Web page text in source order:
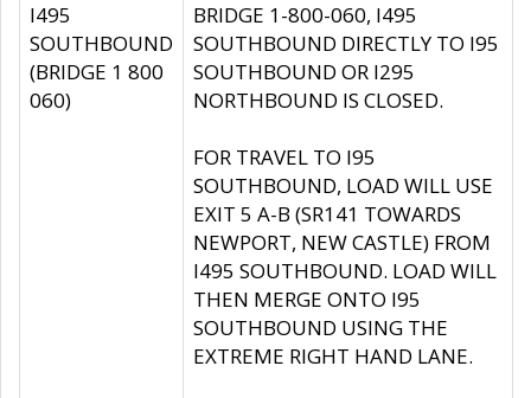
I495
SOUTHBOUND
(BRIDGE 1 800
060)
BRIDGE 1-800-060, I495
SOUTHBOUND DIRECTLY TO I95
SOUTHBOUND OR I295
NORTHBOUND IS CLOSED.
FOR TRAVEL TO I95
SOUTHBOUND, LOAD WILL USE
EXIT 5 A-B (SR141 TOWARDS
NEWPORT, NEW CASTLE) FROM
I495 SOUTHBOUND. LOAD WILL
THEN MERGE ONTO I95
SOUTHBOUND USING THE
EXTREME RIGHT HAND LANE.